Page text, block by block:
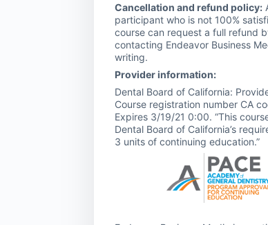
Cancellation and refund policy:
participant who is not 100%
course can request a full refund
contacting Endeavor Business
writing.
Provider information:
Dental Board of California:
Course registration number CA
Expires 3/19/21 0:00. “This
Dental Board of California’s
3 units of continuing education.”